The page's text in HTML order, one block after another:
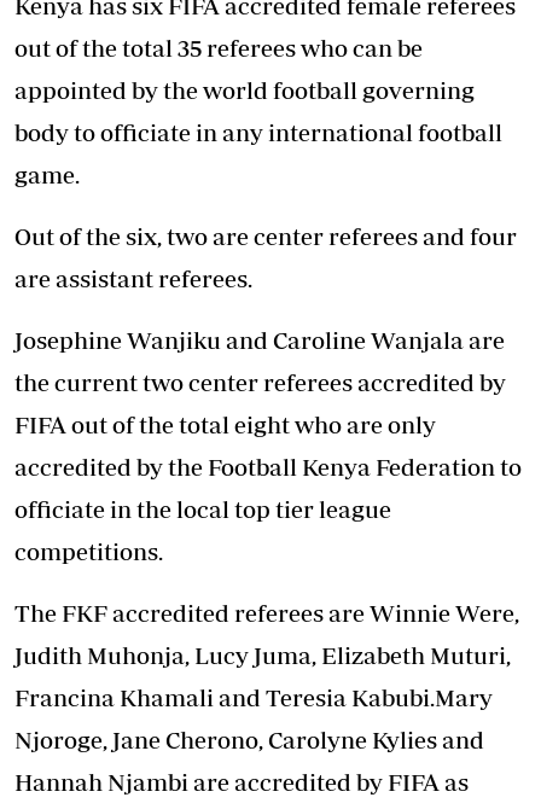
out of the total 35 referees who can be
appointed by the world football governing
body to officiate in any international football
game.
Out of the six, two are center referees and four
are assistant referees.
Josephine Wanjiku and Caroline Wanjala are
the current two center referees accredited by
FIFA out of the total eight who are only
accredited by the Football Kenya Federation to
officiate in the local top tier league
competitions.
The FKF accredited referees are Winnie Were,
Judith Muhonja, Lucy Juma, Elizabeth Muturi,
Francina Khamali and Teresia Kabubi.Mary
Njoroge, Jane Cherono, Carolyne Kylies and
Hannah Njambi are accredited by FIFA as